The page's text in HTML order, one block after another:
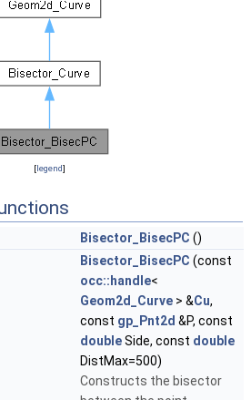
[legend]
Bisector_BisecPC ()
Bisector_BisecPC (const
occ::handle<
Geom2d_Curve > &Cu,
const gp_Pnt2d &P, const
doubleSide, const double
DistMax=500)
Constructs the bisector